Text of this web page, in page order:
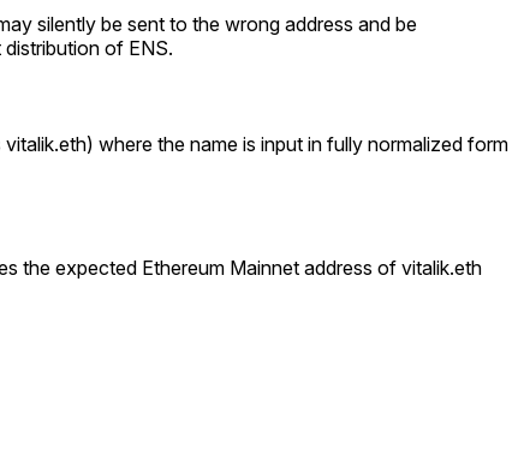
silently be sent to the wrong address and be
of ENS.
vitalik.eth) where the name is input in fully normalized form
the expected Ethereum Mainnet address of vitalik.eth